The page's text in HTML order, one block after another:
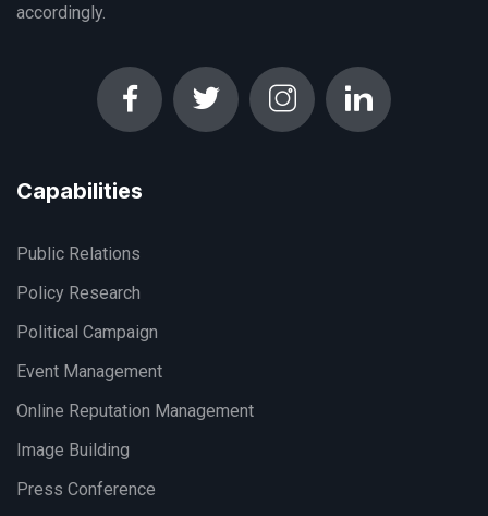
accordingly.
Capabilities
Public Relations
Policy Research
Political Campaign
Event Management
Online Reputation Management
Image Building
Press Conference